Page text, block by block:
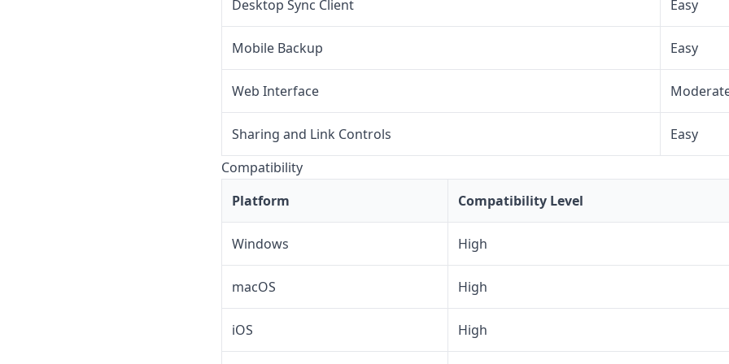
Desktop Sync Client Easy
Mobile Backup Easy
Web Interface
Sharing and Link Controls
Easy
Compatibility
Platform
Compatibility Level
Windows High
macOS High
iOS High